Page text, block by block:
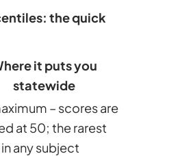
the quick
it puts you
statewide
– scores are
at 50; the rarest
any subject